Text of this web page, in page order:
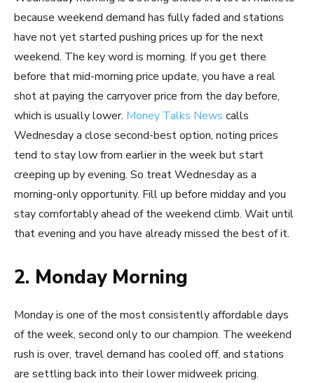
because weekend demand has fully faded and stations
have not yet started pushing prices up for the next
weekend. The key word is morning. If you get there
before that mid-morning price update, you have a real
shot at paying the carryover price from the day before,
which is usually lower. Money Talks News calls
Wednesday a close second-best option, noting prices
tend to stay low from earlier in the week but start
creeping up by evening. So treat Wednesday as a
morning-only opportunity. Fill up before midday and you
stay comfortably ahead of the weekend climb. Wait until
that evening and you have already missed the best of it.
2. Monday Morning
Monday is one of the most consistently affordable days
of the week, second only to our champion. The weekend
rush is over, travel demand has cooled off, and stations
are settling back into their lower midweek pricing.